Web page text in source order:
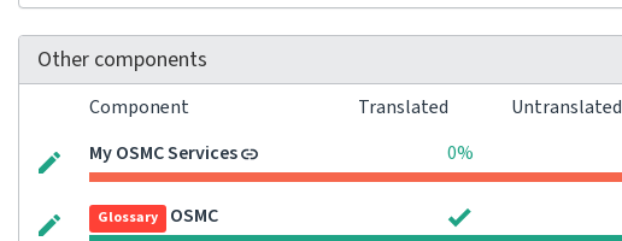
Other components
Component Translated Untranslated
My OSMC Services
0%
Glossary OSMC